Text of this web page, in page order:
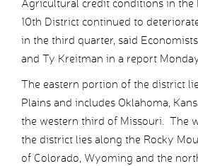
Agricultural credit conditions in the
10th District continued to
in the third quarter, said
and Ty Kreitman in a report
The eastern portion of the district
Plains and includes Oklahoma,
the western third of Missouri. The
the district lies along the Rocky
of Colorado, Wyoming and the